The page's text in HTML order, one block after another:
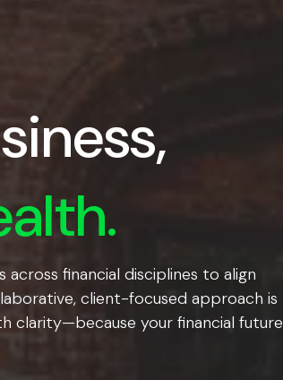
financial disciplines to align
client-focused approach is
clarity—because your financial future